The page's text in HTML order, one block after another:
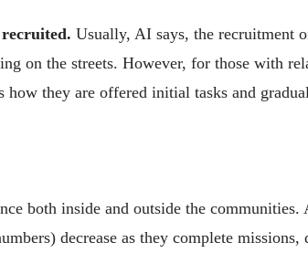
Usually, AI says, the recruitment
on the streets. However, for those with
how they are offered initial tasks and
both inside and outside the communities.
decrease as they complete missions,